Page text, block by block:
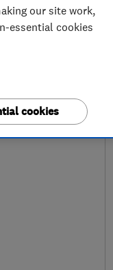
our site work,
essential cookies
cookies